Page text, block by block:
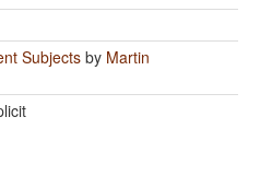
Subjects by Martin